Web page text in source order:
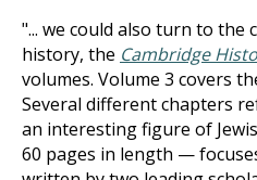
"... we could also turn to the
history, the Cambridge
volumes. Volume 3 covers
Several different chapters
an interesting figure of
60 pages in length —